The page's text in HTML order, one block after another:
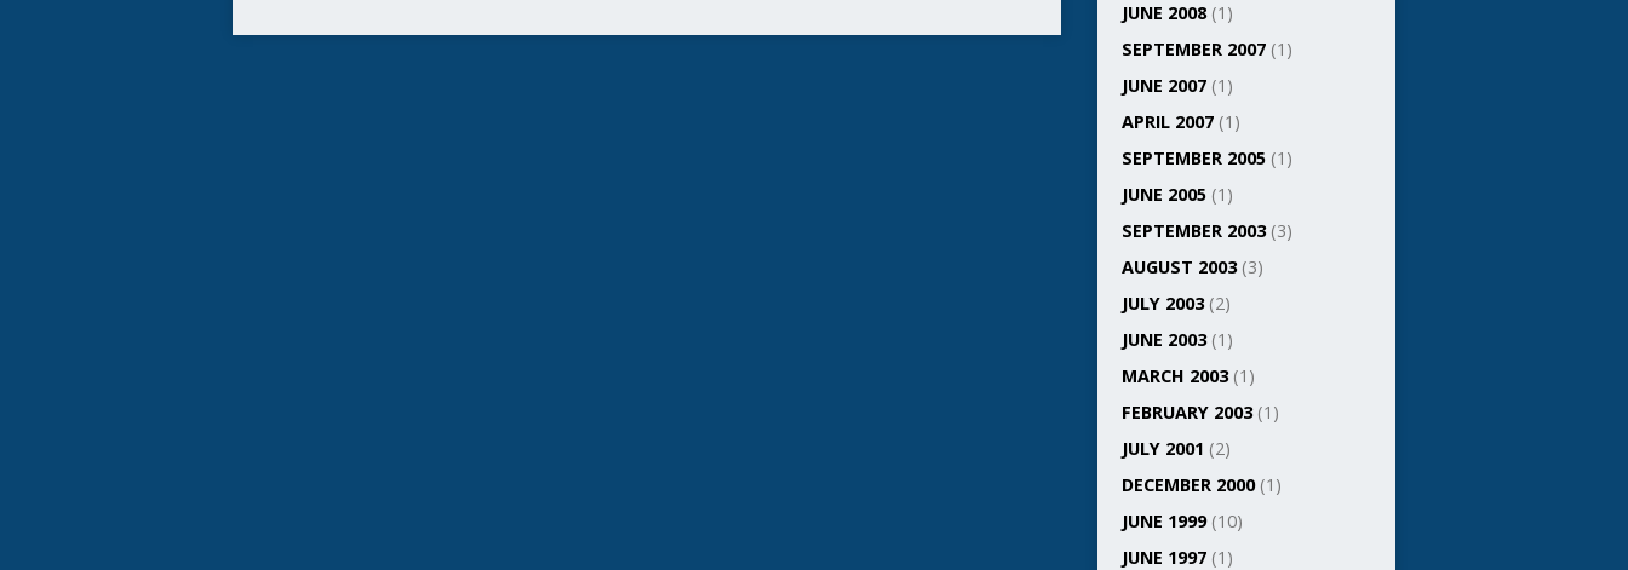
JUNE 2008(1)
SEPTEMBER 2007 (1)
JUNE 2007 (1)
APRIL 2007 (1)
SEPTEMBER 2005 (1)
JUNE 2005 (1)
SEPTEMBER 2003(3)
AUGUST 2003(3)
JULY 2003(2)
JUNE 2003(1)
MARCH 2003(1)
FEBRUARY 2003(1)
JULY 2001 (2)
DECEMBER 2000(1)
JUNE 1999(10)
JUNE 1997 (1)